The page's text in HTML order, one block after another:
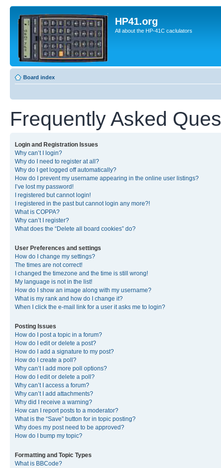
HP41.org
All about the HP-41C caclulators
Board index
Frequently Asked
Login and Registration Issues
Why can’t I login?
Why do I need to register at all?
Why do I get logged off automatically?
How do I prevent my username appearing in the online user listings?
I’ve lost my password!
I registered but cannot login!
I registered in the past but cannot login any more?!
What is COPPA?
Why can’t I register?
What does the “Delete all board cookies” do?
User Preferences and settings
How do I change my settings?
The times are not correct!
I changed the timezone and the time is still wrong!
My language is not in the list!
How do I show an image along with my username?
What is my rank and how do I change it?
When I click the e-mail link for a user it asks me to login?
Posting Issues
How do I post a topic in a forum?
How do I edit or delete a post?
How do I add a signature to my post?
How do I create a poll?
Why can’t I add more poll options?
How do I edit or delete a poll?
Why can’t I access a forum?
Why can’t I add attachments?
Why did I receive a warning?
How can I report posts to a moderator?
What is the “Save” button for in topic posting?
Why does my post need to be approved?
How do I bump my topic?
Formatting and Topic Types
What is BBCode?